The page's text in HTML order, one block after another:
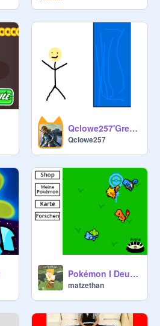
Qclowe257'Greninja
Qclowe257
Pokémon I Deutsch (new) 1.6.1 #games #all #stories #Pokemon
matzethan